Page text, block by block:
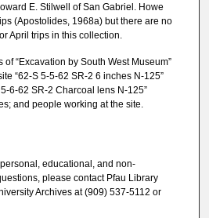
E. Stilwell of San Gabriel. Howe
(Apostolides, 1968a) but there are no
April trips in this collection.
“Excavation by South West Museum”
“62-S 5-5-62 SR-2 6 inches N-125”
6-62 SR-2 Charcoal lens N-125”
and people working at the site.
educational, and non-
please contact Pfau Library
Archives at (909) 537-5112 or